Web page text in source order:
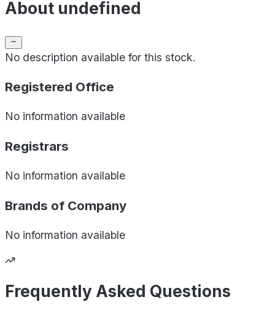
About undefined
No description available for this stock.
Registered Office
No information available
Registrars
No information available
Brands of Company
No information available
Frequently Asked Questions